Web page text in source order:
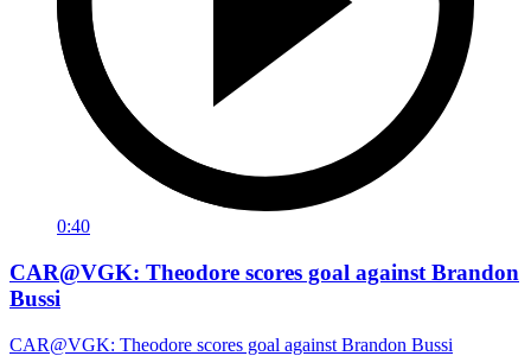
0:40
CAR@VGK: Theodore scores goal against Brandon
Bussi
CAR@VGK: Theodore scores goal against Brandon Bussi